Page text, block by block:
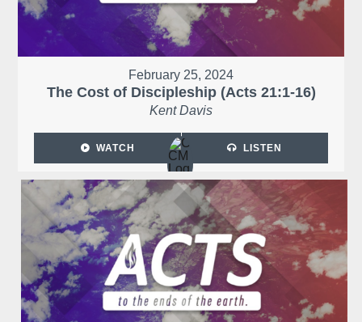
February 25, 2024
The Cost of Discipleship (Acts 21:1-16)
Kent Davis
WATCH LISTEN